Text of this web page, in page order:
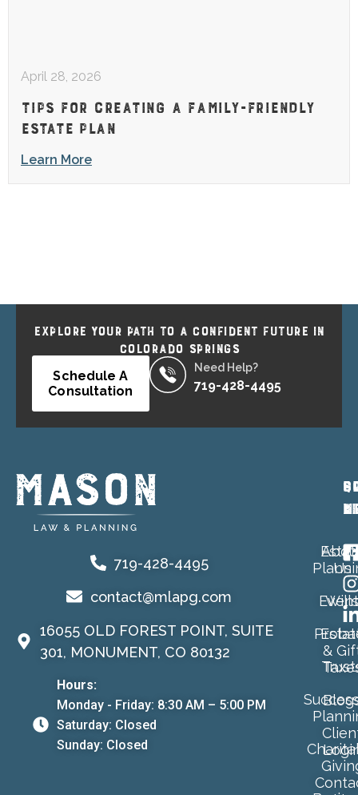
TIPS FOR CREATING A FAMILY-FRIENDLY
ESTATE PLAN
April 28, 2026
Learn More
EXPLORE YOUR PATH TO A CONFIDENT FUTURE IN
COLORADO SPRINGS
Schedule A
Consultation
Need Help?
719-428-4495
719-428-4495
contact@mlapg.com
16055 OLD FOREST POINT, SUITE
301, MONUMENT, CO 80132
Hours:
Monday - Friday: 8:30 AM – 5:00 PM
Saturday: Closed
Sunday: Closed
Wills
Us
&